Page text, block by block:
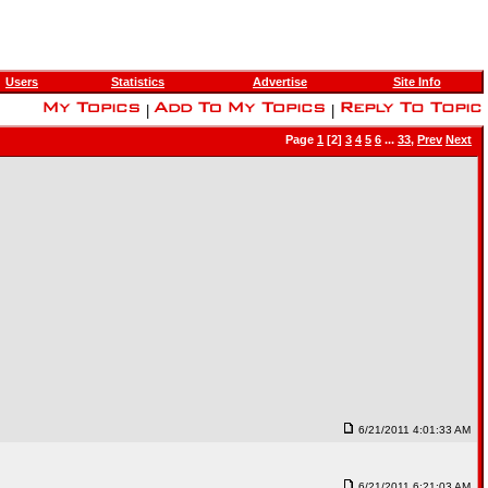
Users Statistics Advertise Site Info
Page 1 [2] 3 4 5 6 ... 33, Prev Next
6/21/2011 4:01:33 AM